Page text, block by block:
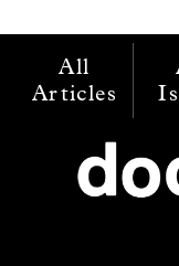
All
Articles